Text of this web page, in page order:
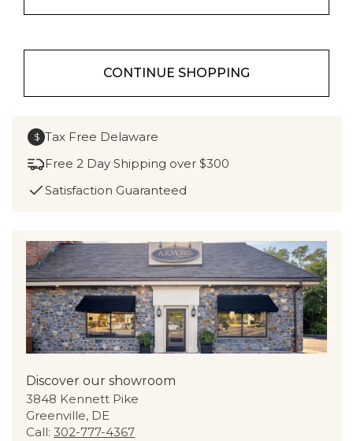
CONTINUE SHOPPING
$ Tax Free Delaware
Free 2 Day Shipping over $300
Satisfaction Guaranteed
Discover our showroom
3848 Kennett Pike
Greenville, DE
Call: 302-777-4367